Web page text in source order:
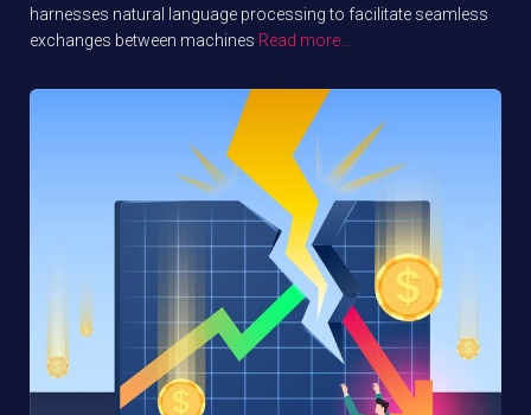
harnesses natural language processing to facilitate seamless
exchanges between machines Read more…